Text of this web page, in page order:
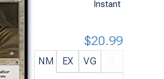
Instant
NM EX VG
$20.99